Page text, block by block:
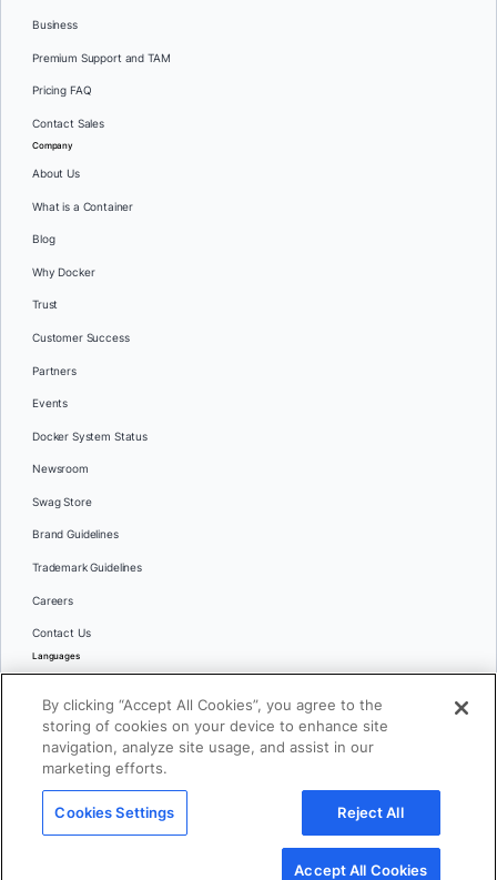
Business
Premium Support and TAM
Pricing FAQ
Contact Sales
Company
About Us
What is a Container
Blog
Why Docker
Trust
Customer Success
Partners
Events
Docker System Status
Newsroom
Swag Store
Brand Guidelines
Trademark Guidelines
Careers
Contact Us
Languages
日本語
Terms of Use
Cookies Settings
By clicking “Accept All Cookies”, you agree to the
storing of cookies on your device to enhance site
navigation, analyze site usage, and assist in our
marketing efforts.
Cookies Settings Reject All
Accept All Cookies